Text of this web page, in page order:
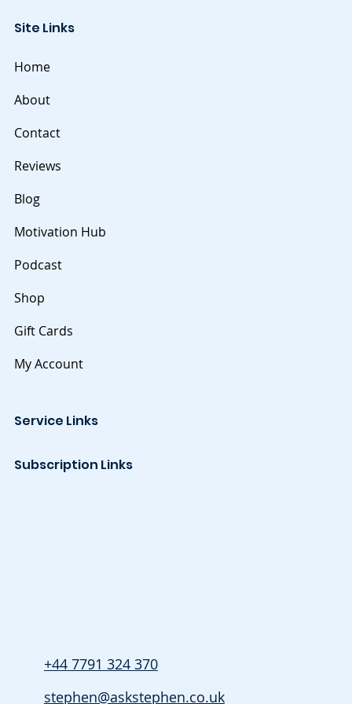
learning involves a commitment to seekin
stephen@askstephen.co.uk
+44 7791 324 370
Site Links
Home
About
Contact
Reviews
Blog
Motivation Hub
Podcast
Shop
Gift Cards
My Account
Service Links
Subscription Links